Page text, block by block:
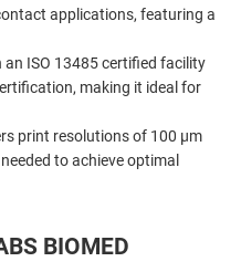
applications, featuring a
ISO 13485 certified facility
making it ideal for
print resolutions of 100 µm
to achieve optimal
BIOMED